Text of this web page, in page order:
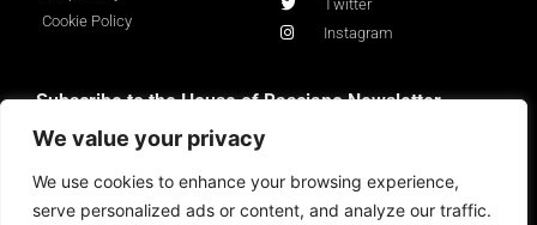
We value your privacy
We use cookies to enhance your browsing experience,
serve personalized ads or content, and analyze our traffic.
Cookie Policy
Twitter
Instagram
Subscribe to the House of Basciano Newsletter